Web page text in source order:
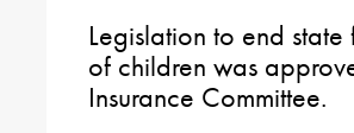
Legislation to end
of children was
Insurance Committee.